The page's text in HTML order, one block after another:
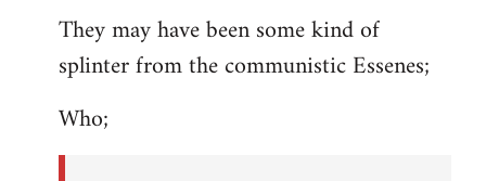
They may have been some kind of
splinter from the communistic Essenes;
Who;